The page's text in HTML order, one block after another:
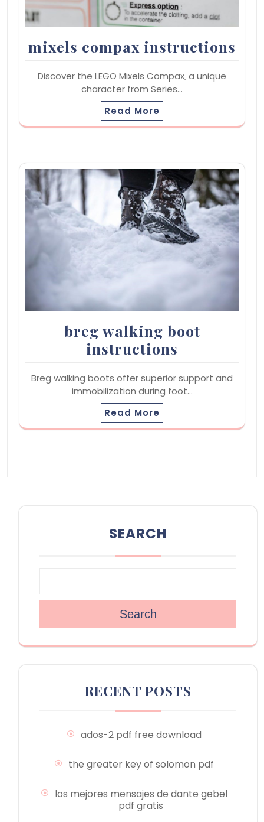
mixels compax instructions
Discover the LEGO Mixels Compax‚ a unique
character from Series…
Read More
breg walking boot
instructions
Breg walking boots offer superior support and
immobilization during foot…
Read More
SEARCH
Search
RECENT POSTS
ados-2 pdf free download
the greater key of solomon pdf
los mejores mensajes de dante gebel
pdf gratis